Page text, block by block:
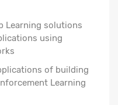
Learning solutions
using
of building
Learning